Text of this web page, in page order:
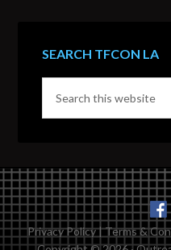
SEARCH TFCON LA
Privacy Policy|Terms &